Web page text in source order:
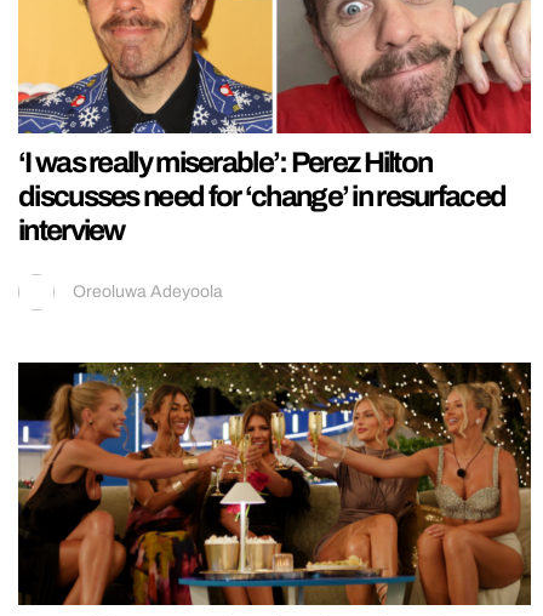
‘I was really miserable’: Perez Hilton
discusses need for ‘change’ in resurfaced
interview
Oreoluwa Adeyoola